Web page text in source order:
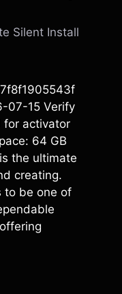
Silent Install
07-15 Verify
for activator
64 GB
the ultimate
creating.
to be one of